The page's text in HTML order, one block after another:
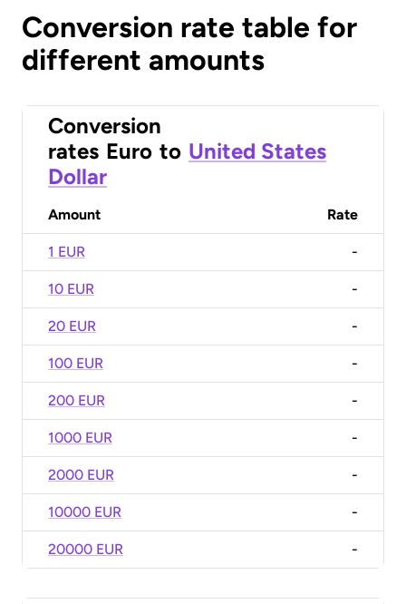
Conversion rate table for
different amounts
Conversion
rates Euro to United States
Dollar
Amount Rate
1 EUR -
10 EUR -
20 EUR -
100 EUR -
200 EUR -
1000 EUR -
2000 EUR -
10000 EUR -
20000 EUR -